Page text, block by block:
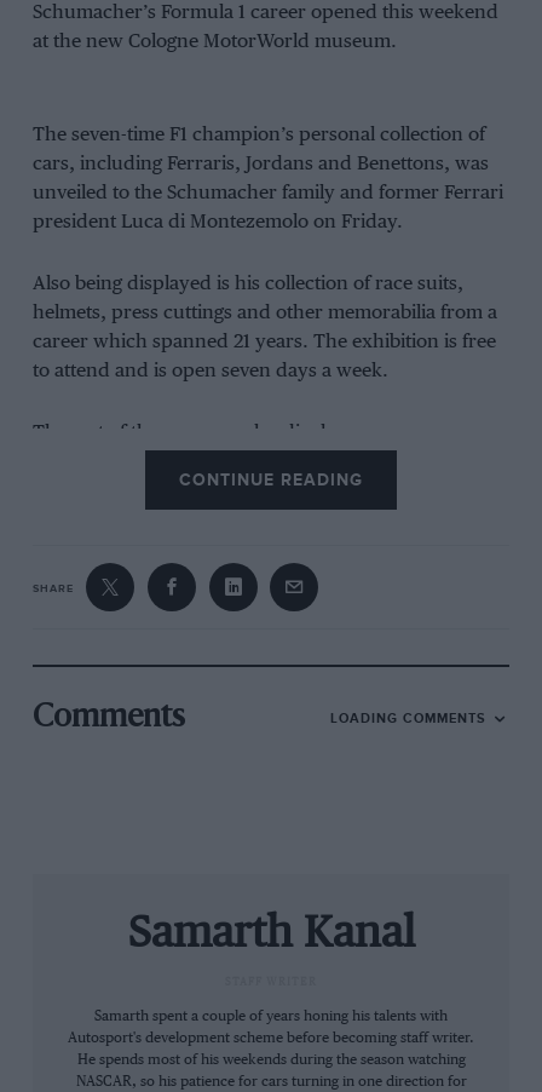
Schumacher’s Formula 1 career opened this weekend
at the new Cologne MotorWorld museum.
The seven-time F1 champion’s personal collection of
cars, including Ferraris, Jordans and Benettons, was
unveiled to the Schumacher family and former Ferrari
president Luca di Montezemolo on Friday.
Also being displayed is his collection of race suits,
helmets, press cuttings and other memorabilia from a
career which spanned 21 years. The exhibition is free
to attend and is open seven days a week.
The rest of the museum also displays supercars,
Butzweilerhof airport expecting to host more than half
“The Michael Schumacher Private Collection is a huge
fans of Michael and motor sport,” said Schumacher
automobiles.”
CONTINUE READING
SHARE
Comments LOADING COMMENTS
Samarth Kanal
Samarth spent a couple of years honing his talents with
Autosport's development scheme before becoming staff writer.
He spends most of his weekends during the season watching
NASCAR, so his patience for cars turning in one direction for